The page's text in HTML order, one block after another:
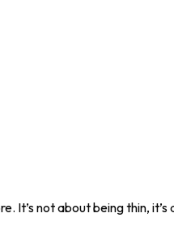
It’s not about being thin, it’s